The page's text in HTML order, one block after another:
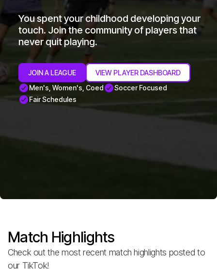
You spent your childhood developing your
touch. Join the community of players that
never quit playing.
JOIN A LEAGUE
VIEW PLAYER DASHBOARD
Men's, Women's, Coed
Soccer Focused
Fair Schedules
Match Highlights
Check out the most recent match highlights posted to
our TikTok!